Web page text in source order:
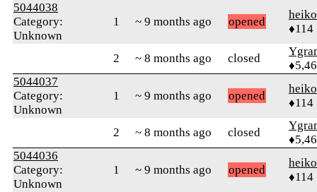
5044038
Category:
Unknown
1 ~ 9 months ago opened
♦114
2 ~ 8 months ago closed
5044037
Category:
Unknown
1 ~ 9 months ago opened
♦114
2 ~ 8 months ago closed
5044036
Category:
Unknown
1 ~ 9 months ago opened
♦114